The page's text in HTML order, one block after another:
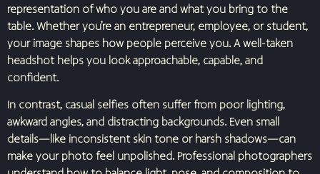
representation of who you are and what you bring to the
table. Whether you’re an entrepreneur, employee, or student,
your image shapes how people perceive you. A well-taken
headshot helps you look approachable, capable, and
confident.
In contrast, casual selfies often suffer from poor lighting,
awkward angles, and distracting backgrounds. Even small
details—like inconsistent skin tone or harsh shadows—can
make your photo feel unpolished. Professional photographers